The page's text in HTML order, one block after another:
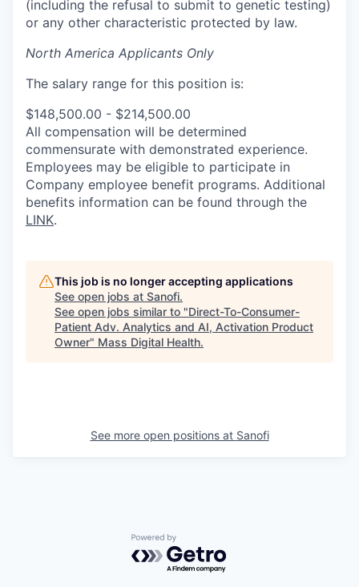
(including the refusal to submit to genetic testing)
or any other characteristic protected by law.
North America Applicants Only
The salary range for this position is:
$148,500.00 - $214,500.00
All compensation will be determined
commensurate with demonstrated experience.
Employees may be eligible to participate in
Company employee benefit programs. Additional
benefits information can be found through the
LINK.
This job is no longer accepting applications
See open jobs at Sanofi.
See open jobs similar to "Direct-To-Consumer-
Patient Adv. Analytics and AI, Activation Product
Owner" Mass Digital Health.
See more open positions at Sanofi
Powered by Getro.com